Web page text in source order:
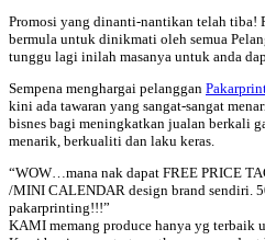
Promosi yang dinanti-nantikan telah tiba!
bermula untuk dinikmati oleh semua
tunggu lagi inilah masanya untuk anda
Sempena menghargai pelanggan
kini ada tawaran yang sangat-sangat
bisnes bagi meningkatkan jualan berkali
menarik, berkualiti dan laku keras.
“WOW…mana nak dapat FREE PRICE
/MINI CALENDAR design brand sendiri.
pakarprinting!!!”
KAMI memang produce hanya yg terbaik